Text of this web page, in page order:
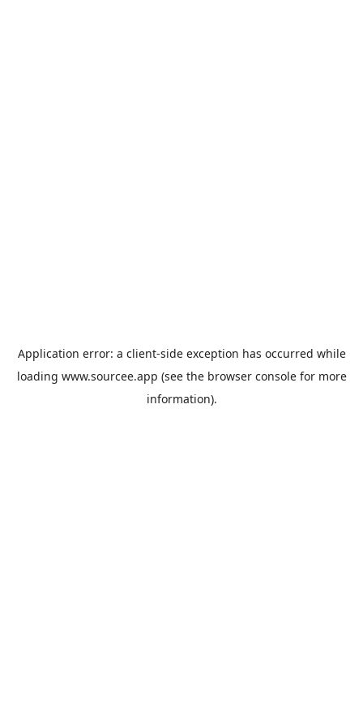
Application error: a client-side exception has occurred while
loading www.sourcee.app (see the browser consolefor more
information).